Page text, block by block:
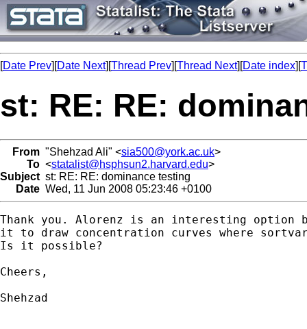
[Date Prev][Date Next][Thread Prev][Thread Next][Date index][
st: RE: RE:
From "Shehzad Ali" <sia500@york.ac.uk>
To <statalist@hsphsun2.harvard.edu>
Subject st: RE: RE: dominance testing
Date Wed, 11 Jun 2008 05:23:46 +0100
Thank you. Alorenz is an interesting
it to draw concentration curves where
Is it possible?
Cheers,
Shehzad